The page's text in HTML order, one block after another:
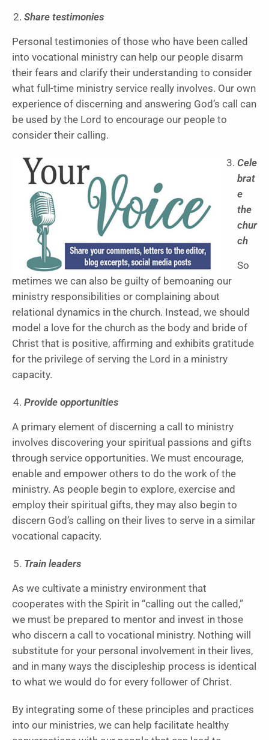
Share testimonies
Personal testimonies of those who have been called
into vocational ministry can help our people disarm
their fears and clarify their understanding to consider
what full-time ministry service really involves. Our own
experience of discerning and answering God’s call can
be used by the Lord to encourage our people to
consider their calling.
Cele
brat
e
the
chur
ch
So
metimes we can also be guilty of bemoaning our
ministry responsibilities or complaining about
relational dynamics in the church. Instead, we should
model a love for the church as the body and bride of
Christ that is positive, affirming and exhibits gratitude
for the privilege of serving the Lord in a ministry
capacity.
Provide opportunities
A primary element of discerning a call to ministry
involves discovering your spiritual passions and gifts
through service opportunities. We must encourage,
enable and empower others to do the work of the
ministry. As people begin to explore, exercise and
employ their spiritual gifts, they may also begin to
discern God’s calling on their lives to serve in a similar
vocational capacity.
Train leaders
As we cultivate a ministry environment that
cooperates with the Spirit in “calling out the called,”
we must be prepared to mentor and invest in those
who discern a call to vocational ministry. Nothing will
substitute for your personal involvement in their lives,
and in many ways the discipleship process is identical
to what we would do for every follower of Christ.
By integrating some of these principles and practices
into our ministries, we can help facilitate healthy